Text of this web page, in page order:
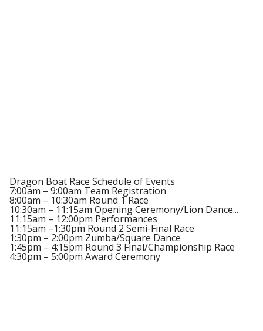
Dragon Boat Race Schedule of Events
7:00am – 9:00am Team Registration
8:00am – 10:30am Round 1 Race
10:30am – 11:15am Opening Ceremony/Lion Dance...
11:15am – 12:00pm Performances
11:15am –1:30pm Round 2 Semi-Final Race
1:30pm – 2:00pm Zumba/Square Dance
1:45pm – 4:15pm Round 3 Final/Championship Race
4:30pm – 5:00pm Award Ceremony